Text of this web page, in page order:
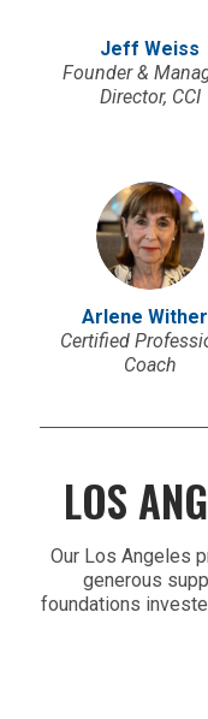
Jeff Weiss
Founder &
Director, CCI
Arlene
Certified
Coach
LOS
Our Los Angeles
generous
foundations